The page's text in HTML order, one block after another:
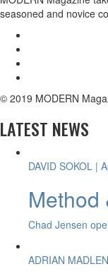
seasoned and novice
© 2019 MODERN
LATEST NEWS
DAVID SOKOL |
Method
Chad Jensen
ADRIAN